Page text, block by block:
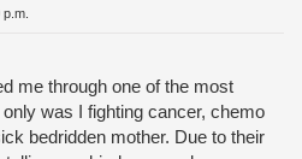
me through one of the most
was I fighting cancer, chemo
bedridden mother. Due to their